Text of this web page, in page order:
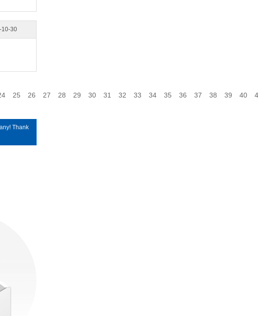
10-30
25 26 27 28 29 30 31 32 33 34 35 36 37 38 39 40
Thank